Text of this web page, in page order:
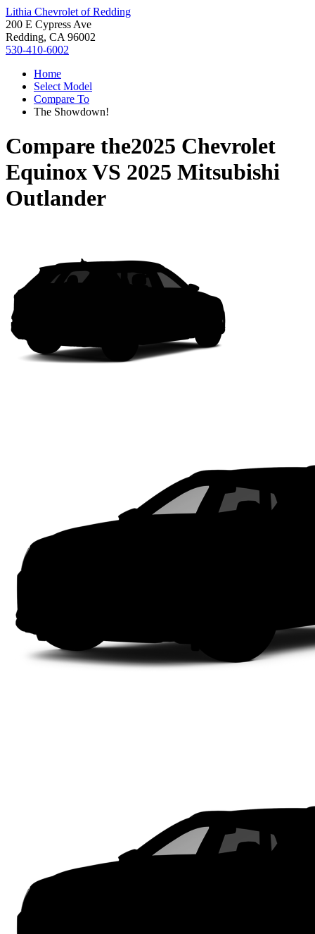
Lithia Chevrolet of Redding
200 E Cypress Ave
Redding, CA 96002
530-410-6002
Home
Select Model
Compare To
The Showdown!
Compare the2025 Chevrolet
EquinoxVS 2025 Mitsubishi
Outlander